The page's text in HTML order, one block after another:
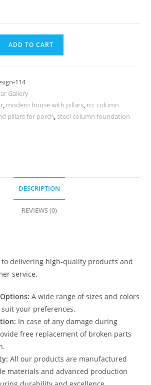
ADD TO CART
114
Gallery
, modern house with pillars, rcc column
pillars for porch, steel column foundation
DESCRIPTION
REVIEWS (0)
delivering high-quality products and
service.
A wide range of sizes and colors
your preferences.
In case of any damage during
free replacement of broken parts
All our products are manufactured
materials and advanced production